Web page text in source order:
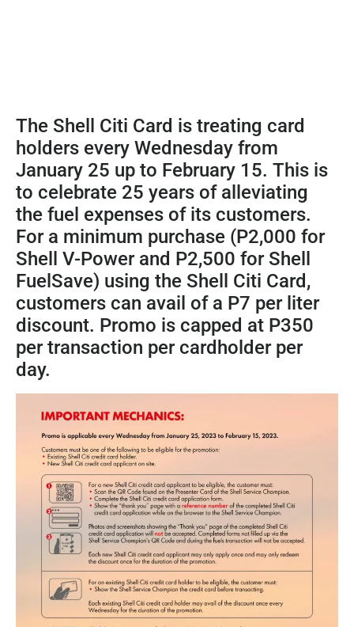
The Shell Citi Card is treating card
holders every Wednesday from
January 25 up to February 15. This is
to celebrate 25 years of alleviating
the fuel expenses of its customers.
For a minimum purchase (P2,000 for
Shell V-Power and P2,500 for Shell
FuelSave) using the Shell Citi Card,
customers can avail of a P7 per liter
discount. Promo is capped at P350
per transaction per cardholder per
day.